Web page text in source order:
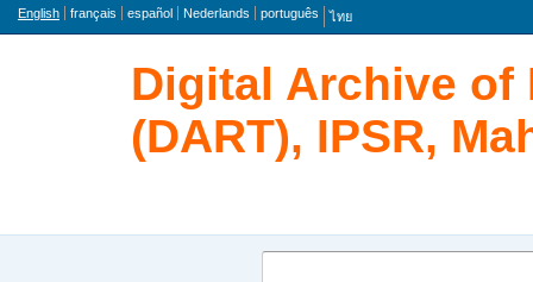
Language
English français español Nederlands português ไทย
Digital Archive of
(DART), IPSR,